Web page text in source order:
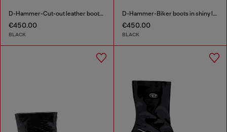
D-Hammer-Cut-out leather boots with logo hardware
€450.00
BLACK
D-Hammer-Biker boots in shiny leather
€450.00
BLACK